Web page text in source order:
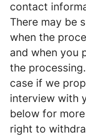
contact
There may be
when the
and when you
the
case if we
interview with
below for
right to